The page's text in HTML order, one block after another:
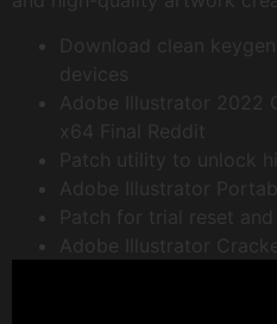
Download clean
devices
Adobe Illustrator 2022
x64 Final Reddit
Patch utility to unlock
Adobe Illustrator
Patch for trial reset
Adobe Illustrator